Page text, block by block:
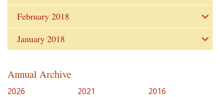
February 2018
January 2018
Annual Archive
2026
2021
2016